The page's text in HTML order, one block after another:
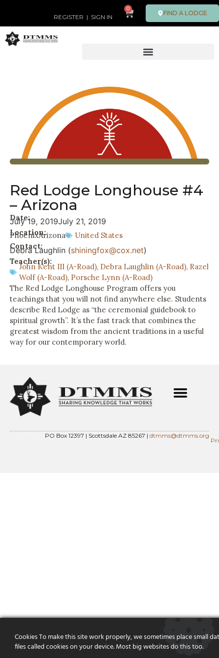
REGISTER | SIGN IN
0
FIND A LODGE
Red Lodge Longhouse #4
– Arizona
Date:
July 19, 2019July 21, 2019
Location:
PhoenixArizona
United States
Contact:
Debra Laughlin (shiningfox@cox.net)
Teacher(s):
John Kent III (A-Road), Debra Laughlin (A-Road), Razel
Wolf (A-Road), Porsche Lynn (A-Road)
The Red Lodge Longhouse Program offers you
teachings that you will not find anywhere else. Students
describe Red Lodge as “the ceremonial guidebook to
spiritual growth”. It’s the fast track that combines the
greatest wisdom from the ancient traditions in a useful
way for our contemporary world.
PO Box 12397 | Scottsdale AZ 85267 | dtmms@dtmms.org
Cookies To make this site work properly, we sometimes place small
files called cookies on your device. Most big websites do this too.